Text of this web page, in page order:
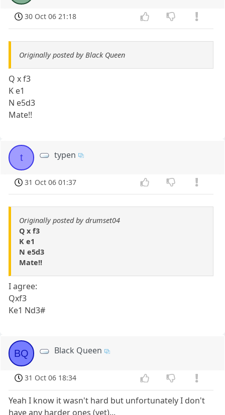
30 Oct 06 21:18
Originally posted by Black Queen
Q x f3
K e1
N e5d3
Mate!!
t typen
31 Oct 06 01:37
Originally posted by drumset04
Q x f3
K e1
N e5d3
Mate!!
I agree:
Qxf3
Ke1 Nd3#
BQ Black Queen
31 Oct 06 18:34
Yeah I know it wasn't hard but unfortunately I don't
have any harder ones (yet)...